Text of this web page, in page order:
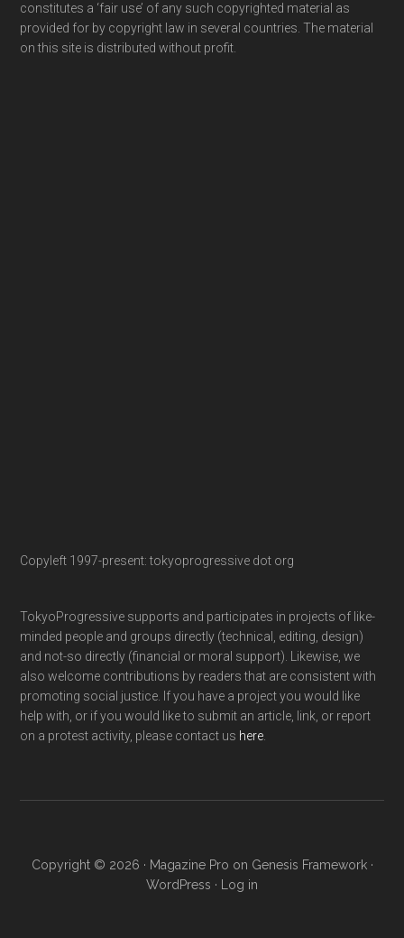
constitutes a ‘fair use’ of any such copyrighted material as
provided for by copyright law in several countries. The material
on this site is distributed without profit.
Copyleft 1997-present: tokyoprogressive dot org
TokyoProgressive supports and participates in projects of like-
minded people and groups directly (technical, editing, design)
and not-so directly (financial or moral support). Likewise, we
also welcome contributions by readers that are consistent with
promoting social justice. If you have a project you would like
help with, or if you would like to submit an article, link, or report
on a protest activity, please contact us here
Copyright © 2026 · Magazine Pro on Genesis Framework·
WordPress · Log in